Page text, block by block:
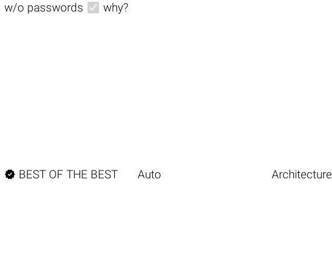
w/o passwords why?
 BEST OF THE BEST Auto Architecture